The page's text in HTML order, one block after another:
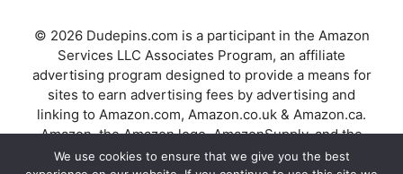
© 2026 Dudepins.com is a participant in the Amazon
Services LLC Associates Program, an affiliate
advertising program designed to provide a means for
sites to earn advertising fees by advertising and
linking to Amazon.com, Amazon.co.uk & Amazon.ca.
Amazon, the Amazon logo, AmazonSupply, and the
AmazonSupply logo are trademarks of Amazon.com,
We use cookies to ensure that we give you the best